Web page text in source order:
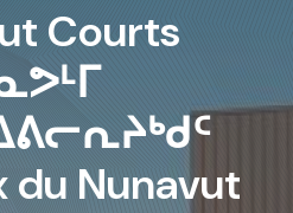
Courts
du Nunavut